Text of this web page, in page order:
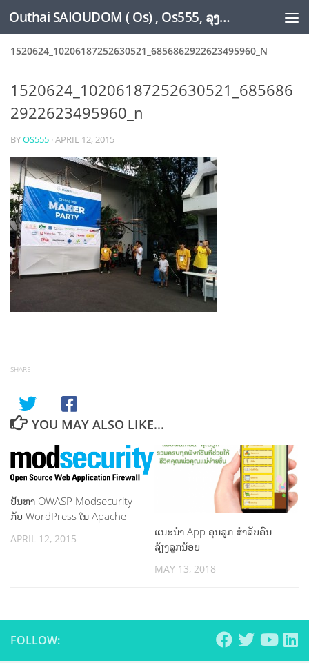
Skip to content Outhai SAIOUDOM ( Os) , Os555, ລຸງໂອ້ດ, LoungOs, UngleOs, XW1OS Official Website...
1520624_10206187252630521_6856862922623495960_N
1520624_10206187252630521_685686
2922623495960_n
BYOS555 ·APRIL 12, 2015
SHARE
YOU MAY ALSO LIKE...
ປັນຫາ OWASP Modsecurity
ກັບ WordPress ໃນ Apache
APRIL 12, 2015
ແນະນຳ App ຄຸນລູກ ສຳລັບຄົນ
ລ້ຽງລູກນ້ອຍ
MAY 13, 2018
FOLLOW: